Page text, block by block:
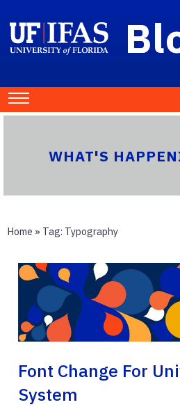
WHAT'S
Home » Tag: Typography
Font Change For
System